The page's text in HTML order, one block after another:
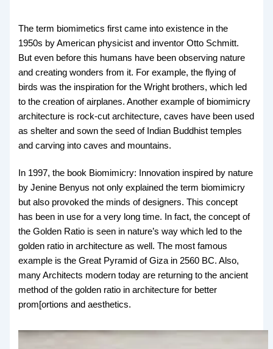
The term biomimetics first came into existence in the
1950s by American physicist and inventor Otto Schmitt.
But even before this humans have been observing nature
and creating wonders from it. For example, the flying of
birds was the inspiration for the Wright brothers, which led
to the creation of airplanes. Another example of biomimicry
architecture is rock-cut architecture, caves have been used
as shelter and sown the seed of Indian Buddhist temples
and carving into caves and mountains.
In 1997, the book Biomimicry: Innovation inspired by nature
by Jenine Benyus not only explained the term biomimicry
but also provoked the minds of designers. This concept
has been in use for a very long time. In fact, the concept of
the Golden Ratio is seen in nature’s way which led to the
golden ratio in architecture as well. The most famous
example is the Great Pyramid of Giza in 2560 BC. Also,
many Architects modern today are returning to the ancient
method of the golden ratio in architecture for better
prom[ortions and aesthetics.